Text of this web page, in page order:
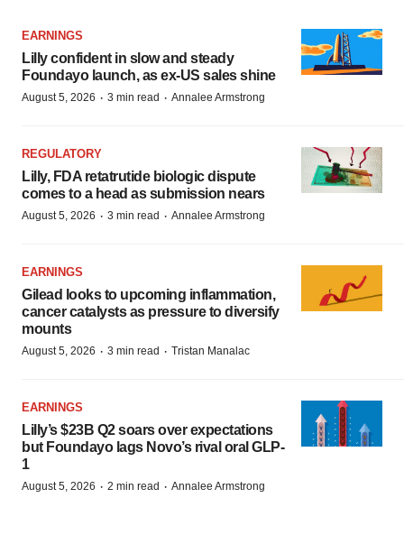
EARNINGS
Lilly confident in slow and steady
Foundayo launch, as ex-US sales shine
August 5, 2026 · 3 min read · Annalee Armstrong
REGULATORY
Lilly, FDA retatrutide biologic dispute
comes to a head as submission nears
August 5, 2026 · 3 min read · Annalee Armstrong
EARNINGS
Gilead looks to upcoming inflammation,
cancer catalysts as pressure to diversify
mounts
August 5, 2026 · 3 min read · Tristan Manalac
EARNINGS
Lilly’s $23B Q2 soars over expectations
but Foundayo lags Novo’s rival oral GLP-
1
August 5, 2026 · 2 min read · Annalee Armstrong